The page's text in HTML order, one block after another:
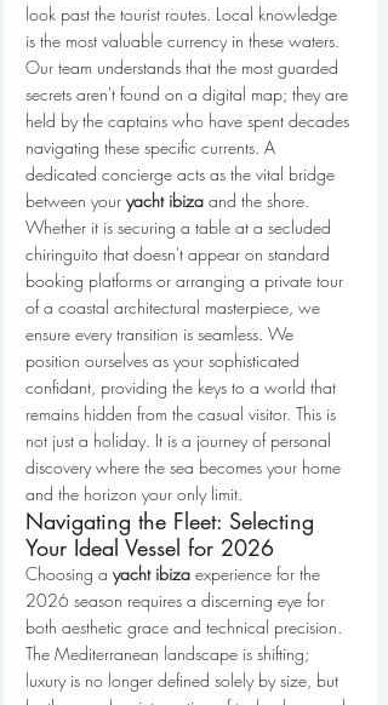
look past the tourist routes. Local knowledge
is the most valuable currency in these waters.
Our team understands that the most guarded
secrets aren't found on a digital map; they are
held by the captains who have spent decades
navigating these specific currents. A
dedicated concierge acts as the vital bridge
between your yacht ibiza and the shore.
Whether it is securing a table at a secluded
chiringuito that doesn't appear on standard
booking platforms or arranging a private tour
of a coastal architectural masterpiece, we
ensure every transition is seamless. We
position ourselves as your sophisticated
confidant, providing the keys to a world that
remains hidden from the casual visitor. This is
not just a holiday. It is a journey of personal
discovery where the sea becomes your home
and the horizon your only limit.
Navigating the Fleet: Selecting
Your Ideal Vessel for 2026
Choosing a yacht ibiza experience for the
2026 season requires a discerning eye for
both aesthetic grace and technical precision.
The Mediterranean landscape is shifting;
luxury is no longer defined solely by size, but